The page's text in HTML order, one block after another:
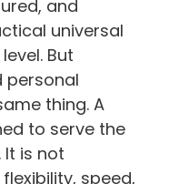
and
universal
But
personal
thing. A
to serve the
is not
speed,